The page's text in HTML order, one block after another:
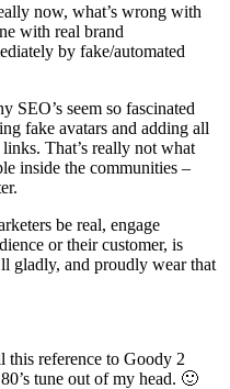
now, what’s wrong with
with real brand
by fake/automated
SEO’s seem so fascinated
fake avatars and adding all
That’s really not what
inside the communities –
be real, engage
or their customer, is
gladly, and proudly wear that
reference to Goody 2
tune out of my head. 🙂